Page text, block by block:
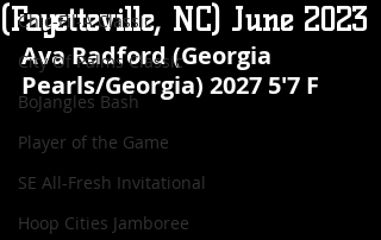
Chic-Fil-A Classic
City Of Palms Classic
BoJangles Bash
Player of the Game
SE All-Fresh Invitational
Hoop Cities Jamboree
(Fayetteville, NC) June 2023
Ava Radford (Georgia
Pearls/Georgia) 2027 5'7 F